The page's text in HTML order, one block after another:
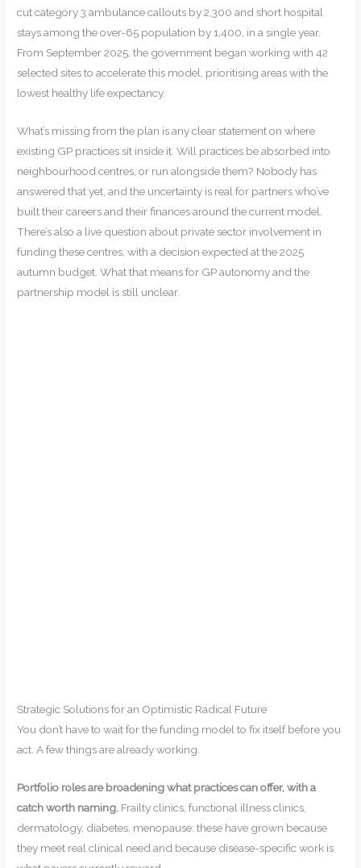
cut category 3 ambulance callouts by 2,300 and short hospital
stays among the over-65 population by 1,400, in a single year.
From September 2025, the government began working with 42
selected sites to accelerate this model, prioritising areas with the
lowest healthy life expectancy.
What’s missing from the plan is any clear statement on where
existing GP practices sit inside it. Will practices be absorbed into
neighbourhood centres, or run alongside them? Nobody has
answered that yet, and the uncertainty is real for partners who’ve
built their careers and their finances around the current model.
There’s also a live question about private sector involvement in
funding these centres, with a decision expected at the 2025
autumn budget. What that means for GP autonomy and the
partnership model is still unclear.
Strategic Solutions for an Optimistic Radical Future
You don’t have to wait for the funding model to fix itself before you
act. A few things are already working.
Portfolio roles are broadening what practices can offer, with a
catch worth naming. Frailty clinics, functional illness clinics,
dermatology, diabetes, menopause: these have grown because
they meet real clinical need and because disease-specific work is